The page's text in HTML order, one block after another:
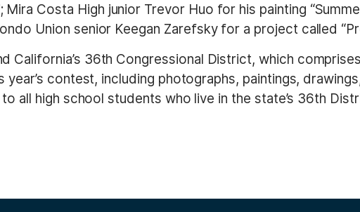
Costa High junior Trevor Huo for his painting
Union senior Keegan Zarefsky for a project called
36th Congressional District, which
contest, including photographs, paintings,
all high school students who live in the state’s 36th